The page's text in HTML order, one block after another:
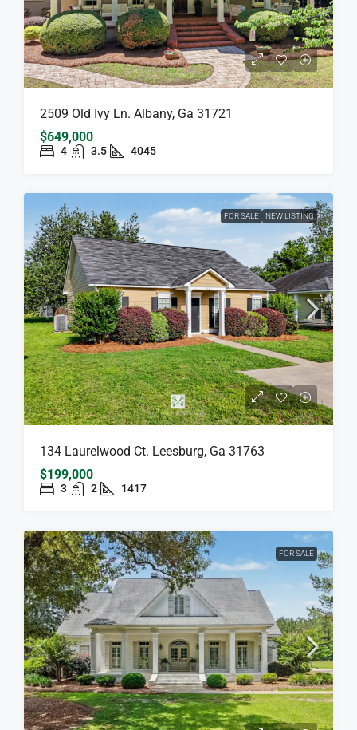
2509 Old Ivy Ln. Albany, Ga 31721
$649,000
4 3.5 4045
FOR SALE NEW LISTING
134 Laurelwood Ct. Leesburg, Ga 31763
$199,000
3 2 1417
FOR SALE